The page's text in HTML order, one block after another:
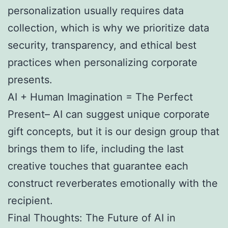
personalization usually requires data
collection, which is why we prioritize data
security, transparency, and ethical best
practices when personalizing corporate
presents.
AI + Human Imagination = The Perfect
Present– AI can suggest unique corporate
gift concepts, but it is our design group that
brings them to life, including the last
creative touches that guarantee each
construct reverberates emotionally with the
recipient.
Final Thoughts: The Future of AI in